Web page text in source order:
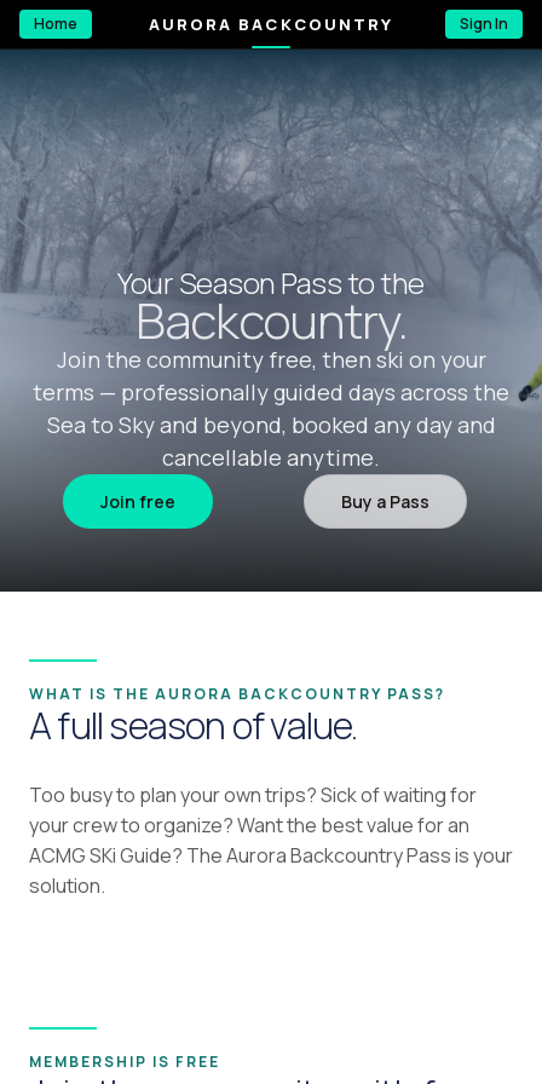
Home AURORA BACKCOUNTRY Sign In
Your Season Pass to the
Backcountry.
Join the community free, then ski on your
terms — professionally guided days across the
Sea to Sky and beyond, booked any day and
cancellable anytime.
Join free Buy a Pass
WHAT IS THE AURORA BACKCOUNTRY PASS?
A full season of value.
Too busy to plan your own trips? Sick of waiting for
your crew to organize? Want the best value for an
ACMG SKi Guide? The Aurora Backcountry Pass is your
solution.
MEMBERSHIP IS FREE